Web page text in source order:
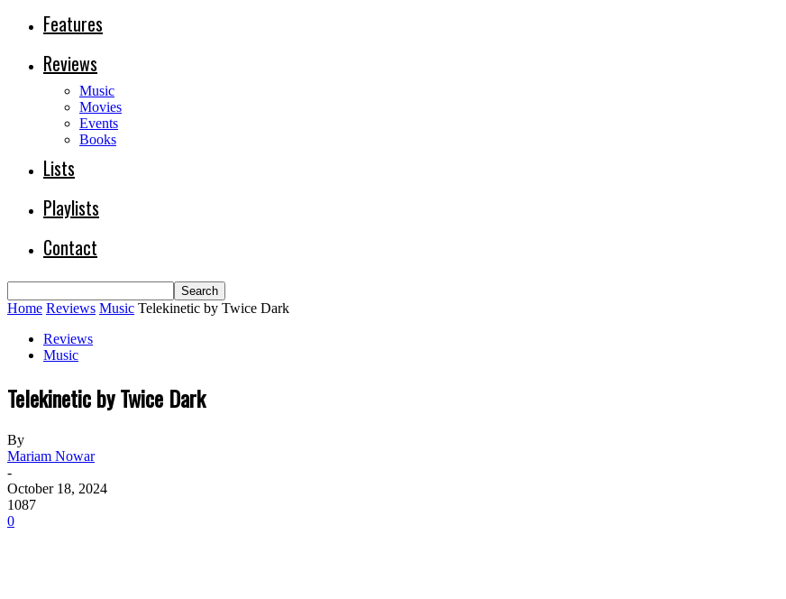
Features
Reviews
Music
Movies
Events
Books
Lists
Playlists
Contact
Home Reviews Music Telekinetic by Twice Dark
Reviews
Music
Telekinetic by Twice Dark
By
Mariam Nowar
-
October 18, 2024
1087
0